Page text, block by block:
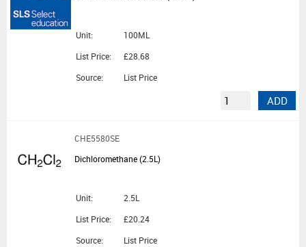
Unit:
100ML
List Price:
£28.68
Source:
List Price
ADD
CHE5580SE
Dichloromethane (2.5L)
Unit:
2.5L
List Price:
£20.24
Source:
List Price